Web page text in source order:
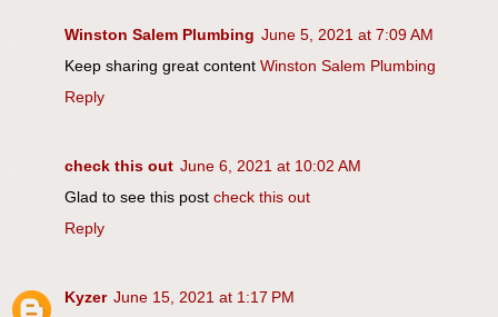
Winston Salem Plumbing June 5, 2021 at 7:09 AM
Keep sharing great content Winston Salem Plumbing
Reply
check this out June 6, 2021 at 10:02 AM
Glad to see this post check this out
Reply
Kyzer June 15, 2021 at 1:17 PM